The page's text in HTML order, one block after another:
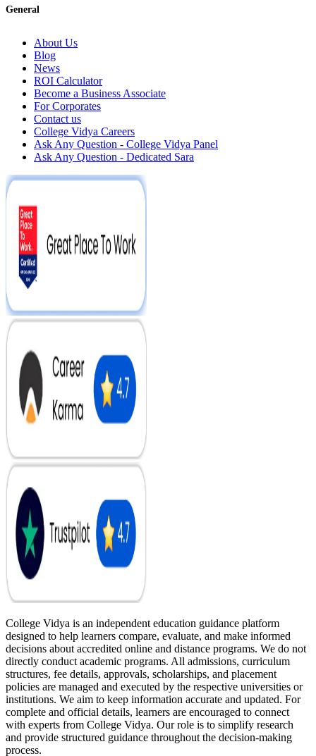
General
About Us
Blog
News
ROI Calculator
Become a Business Associate
For Corporates
Contact us
College Vidya Careers
Ask Any Question - College Vidya Panel
Ask Any Question - Dedicated Sara
College Vidya is an independent education guidance platform
designed to help learners compare, evaluate, and make informed
decisions about accredited online and distance programs. We do not
directly conduct academic programs. All admissions, curriculum
structures, fee details, approvals, scholarships, and placement
policies are managed and executed by the respective universities or
institutions. We aim to keep information accurate and updated. For
complete and official details, learners are encouraged to connect
with experts from College Vidya. Our role is to simplify research
and provide structured guidance throughout the decision-making
process.